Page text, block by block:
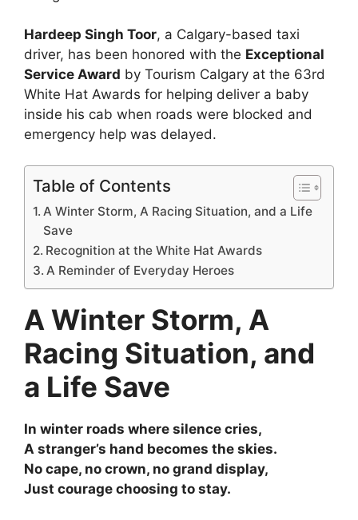
Hardeep Singh Toor, a Calgary-based taxi
driver, has been honored with the Exceptional
Service Award by Tourism Calgary at the 63rd
White Hat Awards for helping deliver a baby
inside his cab when roads were blocked and
emergency help was delayed.
Table of Contents
A Winter Storm, A Racing Situation, and a Life
Save
Recognition at the White Hat Awards
A Reminder of Everyday Heroes
A Winter Storm, A
Racing Situation, and
a Life Save
In winter roads where silence cries,
A stranger’s hand becomes the skies.
No cape, no crown, no grand display,
Just courage choosing to stay.